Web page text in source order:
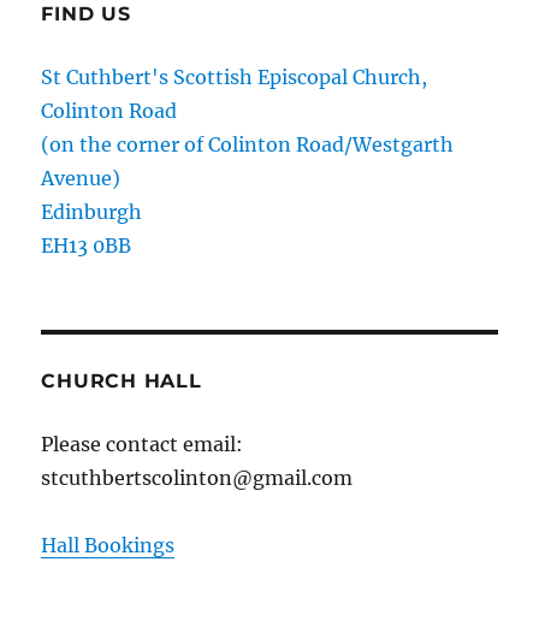
FIND US
St Cuthbert's Scottish Episcopal Church,
Colinton Road
(on the corner of Colinton Road/Westgarth
Avenue)
Edinburgh
EH13 0BB
CHURCH HALL
Please contact email:
stcuthbertscolinton@gmail.com
Hall Bookings